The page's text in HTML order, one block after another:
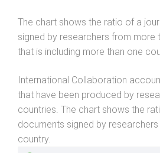
The chart shows the ratio of a
signed by researchers from more
that is including more than one
International Collaboration
that have been produced by
countries. The chart shows the
documents signed by
country.